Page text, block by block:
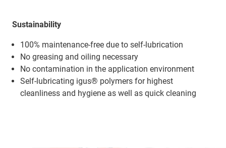
Sustainability
100% maintenance-free due to self-lubrication
No greasing and oiling necessary
No contamination in the application environment
Self-lubricating igus® polymers for highest
cleanliness and hygiene as well as quick cleaning